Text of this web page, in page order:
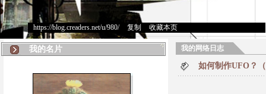
https://blog.creaders.net/u/980/> 复制 收藏本页
我的名片 我的网络日志
如何制作UFO？